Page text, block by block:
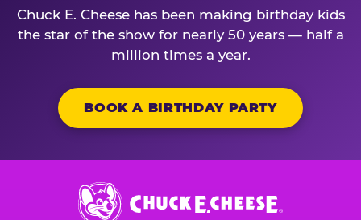
Chuck E. Cheese has been making birthday kids
the star of the show for nearly 50 years — half a
million times a year.
BOOK A BIRTHDAY PARTY
Chuck
E.